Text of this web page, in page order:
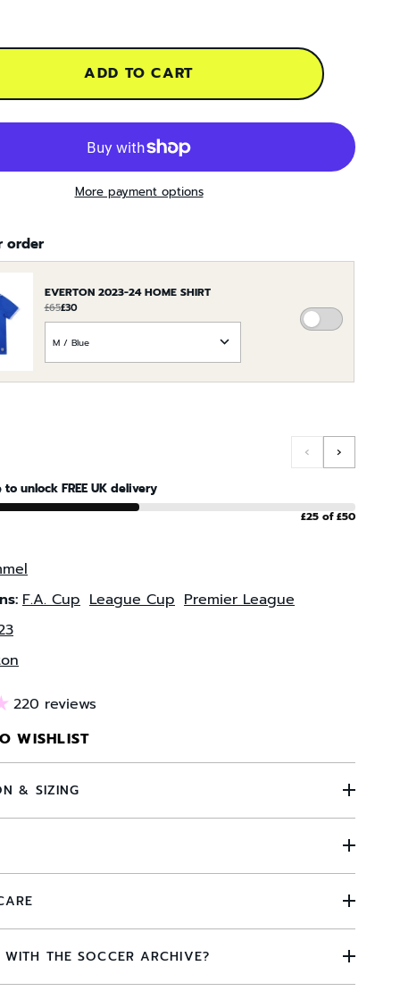
ADD TO CART
More payment options
order
EVERTON 2023-24 HOME SHIRT
£65£30
AN
OPTION
FOR
SHIRT
ADD
24
TO
THE
‹ ›
unlock FREE UK delivery
£25 of £50
F.A. Cup League Cup Premier League
220 reviews
WISHLIST
& SIZING
THE SOCCER ARCHIVE?